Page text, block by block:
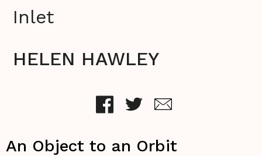
Inlet
HELEN HAWLEY
An Object to an Orbit